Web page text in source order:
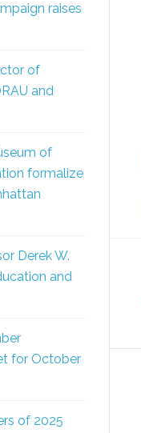
raises
of
and
of
formalize
Derek W.
and
for October
of 2025